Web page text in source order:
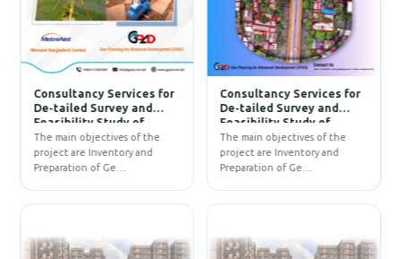
Consultancy Services for
De-tailed Survey and
Feasibility Study of
Transmission and
Distribution Network
within Geographical Area
1 and Prepara-tion of
BOQ and Cost Estimate to
Distribution Network
Replacing
The main objectives of the
project are Inventory and
Preparation of Ge…
Consultancy Services for
De-tailed Survey and
Feasibility Study of
Transmission and
Distribution Network
within Geographical Area
and Prepa-ration of BOQ
and Cost Esti-mate to
ground Distribution
Network Replacing
The main objectives of the
project are Inventory and
Preparation of Ge…